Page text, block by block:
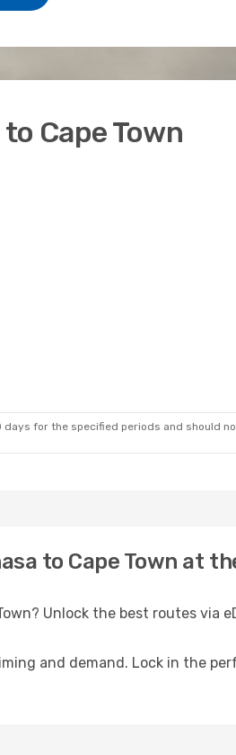
Cape Town
for the specified periods and should
to Cape Town at
Unlock the best routes via
and demand. Lock in the